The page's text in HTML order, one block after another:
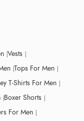
Vests
Tops For Men
T-Shirts For Men
Boxer Shorts
For Men